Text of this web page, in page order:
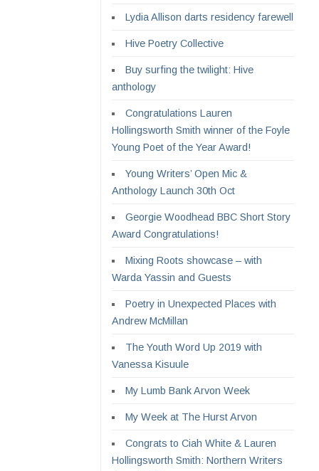
Lydia Allison darts residency farewell
Hive Poetry Collective
Buy surfing the twilight: Hive
anthology
Congratulations Lauren
Hollingsworth Smith winner of the Foyle
Young Poet of the Year Award!
Young Writers’ Open Mic &
Anthology Launch 30th Oct
Georgie Woodhead BBC Short Story
Award Congratulations!
Mixing Roots showcase – with
Warda Yassin and Guests
Poetry in Unexpected Places with
Andrew McMillan
The Youth Word Up 2019 with
Vanessa Kisuule
My Lumb Bank Arvon Week
My Week at The Hurst Arvon
Congrats to Ciah White & Lauren
Hollingsworth Smith: Northern Writers